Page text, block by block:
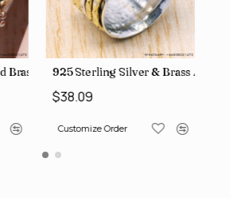
SJWR-35Jewelry Wholesale Rings SJWR-426
Brass Authentic Jewelry Wholesale Price
925 Sterling Silver & Brass
$30.80
Customize Order